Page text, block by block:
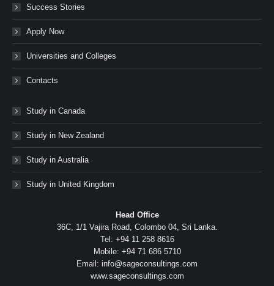
Success Stories
Apply Now
Universities and Colleges
Contacts
Study in Canada
Study in New Zealand
Study in Australia
Study in United Kingdom
Head Office
36C, 1/1 Vajira Road, Colombo 04, Sri Lanka.
Tel: +94 11 258 8616
Mobile: +94 71 686 5710
Email: info@sageconsultings.com
www.sageconsultings.com